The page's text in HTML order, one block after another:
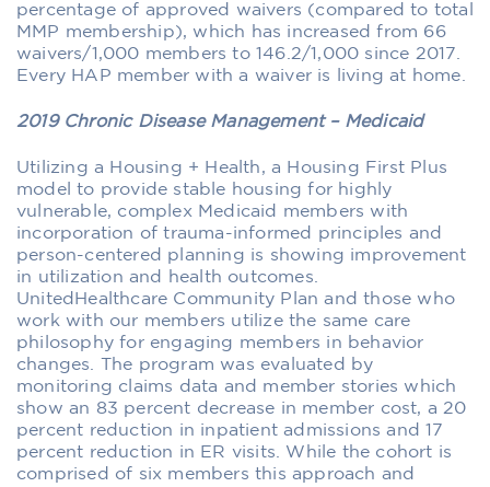
percentage of approved waivers (compared to total
MMP membership), which has increased from 66
waivers/1,000 members to 146.2/1,000 since 2017.
Every HAP member with a waiver is living at home.
2019 Chronic Disease Management – Medicaid
Utilizing a Housing + Health, a Housing First Plus
model to provide stable housing for highly
vulnerable, complex Medicaid members with
incorporation of trauma-informed principles and
person-centered planning is showing improvement
in utilization and health outcomes.
UnitedHealthcare Community Plan and those who
work with our members utilize the same care
philosophy for engaging members in behavior
changes. The program was evaluated by
monitoring claims data and member stories which
show an 83 percent decrease in member cost, a 20
percent reduction in inpatient admissions and 17
percent reduction in ER visits. While the cohort is
comprised of six members this approach and